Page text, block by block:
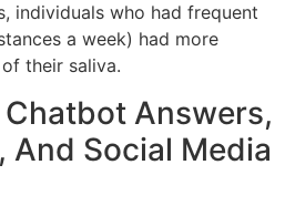
individuals who had frequent
a week) had more
their saliva.
Answers,
And Social Media